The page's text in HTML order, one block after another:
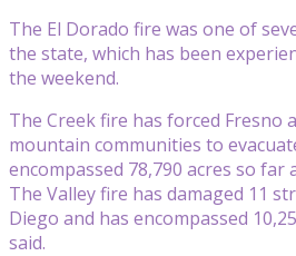
The El Dorado fire was one of
the state, which has been
the weekend.
The Creek fire has forced Fresno
mountain communities to
encompassed 78,790 acres so far
The Valley fire has damaged 11
Diego and has encompassed
said.